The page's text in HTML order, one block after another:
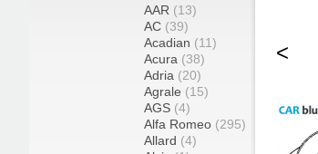
AAR (13)
AC (39)
Acadian (11)
Acura (38)
Adria (20)
Agrale (15)
AGS (4)
Alfa Romeo (295)
Allard (4)
<